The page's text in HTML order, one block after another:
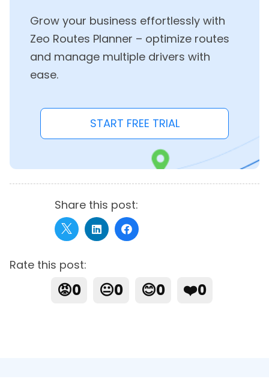
Grow your business effortlessly with
Zeo Routes Planner – optimize routes
and manage multiple drivers with
ease.
START FREE TRIAL
Share this post:
Rate this post:
😡0 😐0 😊0 ❤️0